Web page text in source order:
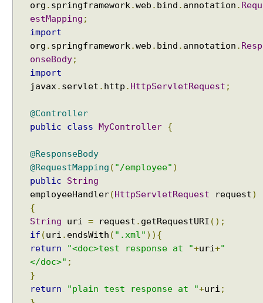
org . springframework .web . bind . annotation . Requ
estMapping ;
import
org . springframework .web . bind . annotation . Resp
onseBody;
import
javax . servlet . http . HttpServletRequest ;
@Controller
public
class MyController {
@ResponseBody
@RequestMapping ( "/employee" )
public
String
employeeHandler( HttpServletRequest request)
{
String uri = request . getRequestURI ();
if (uri . endsWith ( ".xml" )){
return
"<doc>test response at "+uri+"
</doc>" ;
}
return
"plain test response at "+uri ;